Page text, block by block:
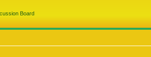
Board